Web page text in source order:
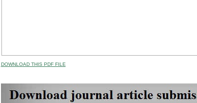
DOWNLOAD THIS PDF FILE